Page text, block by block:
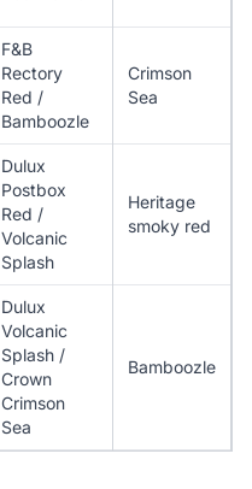
F&B
Rectory
Red /
Bamboozle
Crimson
Sea
Dulux
Postbox
Red /
Volcanic
Splash
Heritage
smoky red
Dulux
Volcanic
Splash /
Crown
Crimson
Sea
Bamboozle